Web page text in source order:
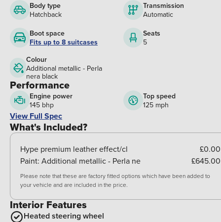
Body type
Hatchback
Transmission
Automatic
Boot space
Fits up to 8 suitcases
Seats
5
Colour
Additional metallic - Perla
nera black
Performance
Engine power
145 bhp
Top speed
125 mph
View Full Spec
What's Included?
Hype premium leather effect/cl
£0.00
Paint: Additional metallic - Perla ne £645.00
Please note that these are factory fitted options which have been added to
your vehicle and are included in the price.
Interior Features
Heated steering wheel